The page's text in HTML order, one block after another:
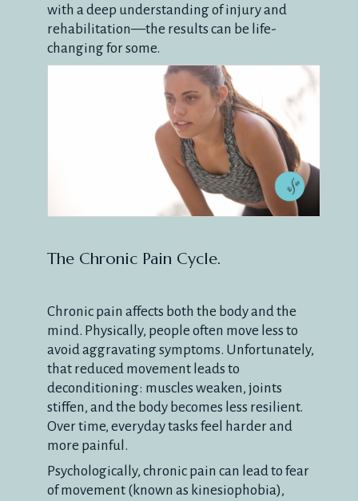
with a deep understanding of injury and
rehabilitation—the results can be life-
changing for some.
The Chronic Pain Cycle.
Chronic pain affects both the body and the
mind. Physically, people often move less to
avoid aggravating symptoms. Unfortunately,
that reduced movement leads to
deconditioning: muscles weaken, joints
stiffen, and the body becomes less resilient.
Over time, everyday tasks feel harder and
more painful.
Psychologically, chronic pain can lead to fear
of movement (known as kinesiophobia),